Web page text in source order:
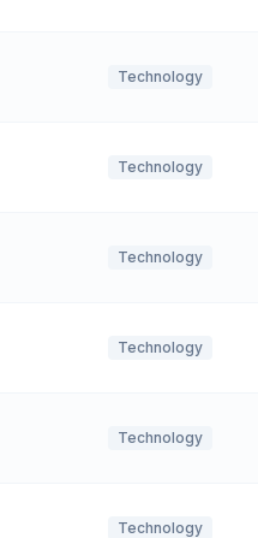
Technology
Technology
Technology
Technology
Technology
Technology